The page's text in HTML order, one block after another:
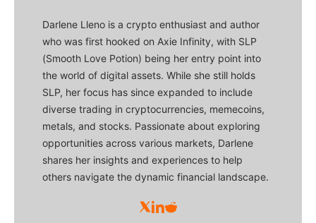
Darlene Lleno is a crypto enthusiast and author
who was first hooked on Axie Infinity, with SLP
(Smooth Love Potion) being her entry point into
the world of digital assets. While she still holds
SLP, her focus has since expanded to include
diverse trading in cryptocurrencies, memecoins,
metals, and stocks. Passionate about exploring
opportunities across various markets, Darlene
shares her insights and experiences to help
others navigate the dynamic financial landscape.